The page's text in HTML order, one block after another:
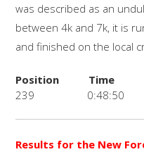
was described as an
between 4k and 7k, it is
and finished on the local
Position Time
239
0:48:50
Results for the New